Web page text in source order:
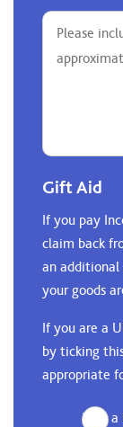
Gift Aid
If you pay
claim back
an additional
your goods
If you are a
by ticking
appropriate
I am a